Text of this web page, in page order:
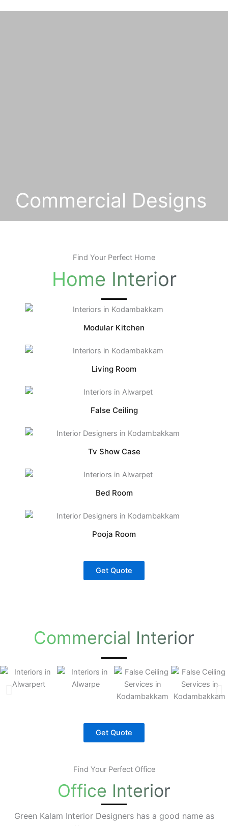
Commercial Designs
Find Your Perfect Home
Home Interior
Modular Kitchen
Living Room
False Ceiling
Tv Show Case
Bed Room
Pooja Room
Get Quote
Commercial Interior
Get Quote
Find Your Perfect Office
Office Interior
Green Kalam Interior Designers has a good name as